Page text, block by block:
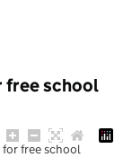
free school
free school